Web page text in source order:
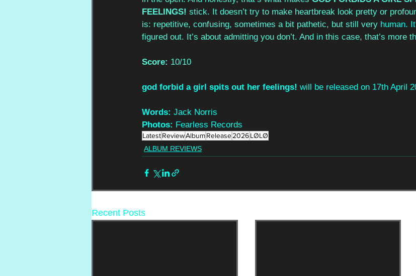
FEELINGS! stick. It doesn’t try to make heartbreak look pretty or
is: repetitive, confusing, sometimes a bit pathetic, but still very human.
figured out. It’s about admitting you don’t. And in this case, that’s more
Score: 10/10
god forbid a girl spits out her feelings! will be released on 17th April
Words: Jack Norris
Photos: Fearless Records
LatestReviewAlbumRelease2026LØLØ
ALBUM REVIEWS
Recent Posts